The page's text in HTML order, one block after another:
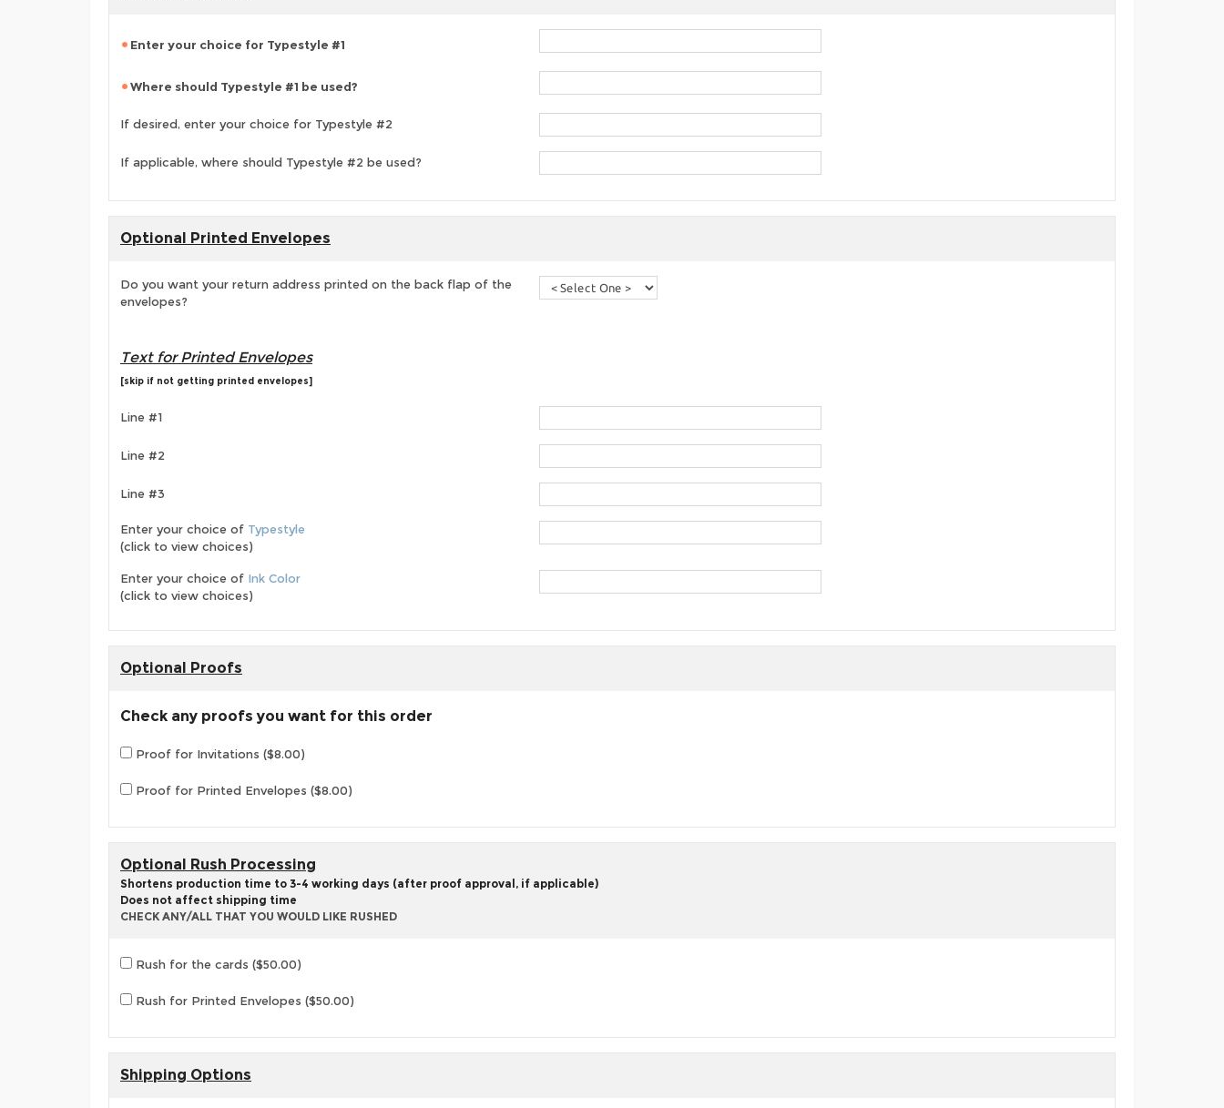
Enter your choice for Typestyle #1
Where should Typestyle #1 be used?
If desired, enter your choice for Typestyle #2
If applicable, where should Typestyle #2 be used?
Optional Printed Envelopes
Do you want your return address printed on the back flap of the
envelopes?
Text for Printed Envelopes
[skip if not getting printed envelopes]
Line #1
Line #2
Line #3
Enter your choice of Typestyle
(click to view choices)
Enter your choice of Ink Color
(click to view choices)
Optional Proofs
Check any proofs you want for this order
Proof for Invitations ($8.00)
Proof for Printed Envelopes ($8.00)
Optional Rush Processing
Shortens production time to 3-4 working days (after proof approval, if applicable)
Does not affect shipping time
CHECK ANY/ALL THAT YOU WOULD LIKE RUSHED
Rush for the cards ($50.00)
Rush for Printed Envelopes ($50.00)
Shipping Options